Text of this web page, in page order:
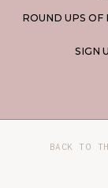
ROUND UPS
SIGN
BACK TO